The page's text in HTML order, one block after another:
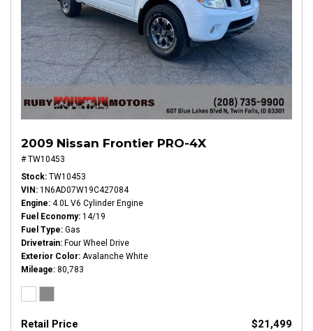
2009 Nissan Frontier PRO-4X
# TW10453
Stock TW10453
VIN 1N6AD07W19C427084
Engine 4.0L V6 Cylinder Engine
Fuel Economy 14/19
Fuel Type Gas
Drivetrain Four Wheel Drive
Exterior Color Avalanche White
Mileage 80,783
Retail Price
$21,499